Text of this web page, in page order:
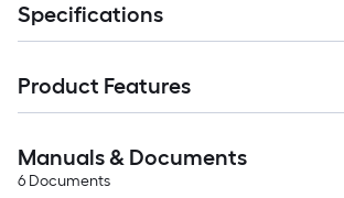
Specifications
Product Features
Manuals & Documents
6 Documents